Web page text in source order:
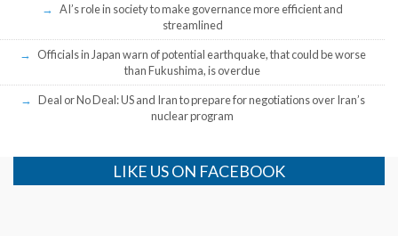
AI’s role in society to make governance more efficient and
streamlined
Officials in Japan warn of potential earthquake, that could be worse
than Fukushima, is overdue
Deal or No Deal: US and Iran to prepare for negotiations over Iran’s
nuclear program
LIKE US ON FACEBOOK